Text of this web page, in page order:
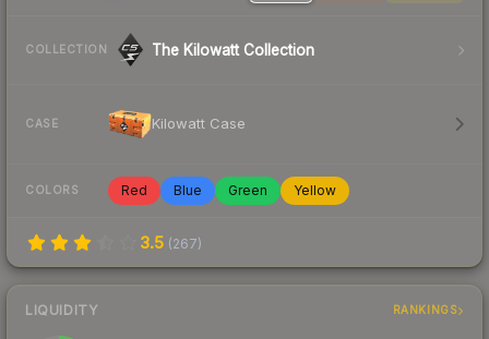
COLLECTION The Kilowatt Collection
CASE Kilowatt Case
COLORS Red Blue Green Yellow
3.5 (267)
LIQUIDITY RANKINGS